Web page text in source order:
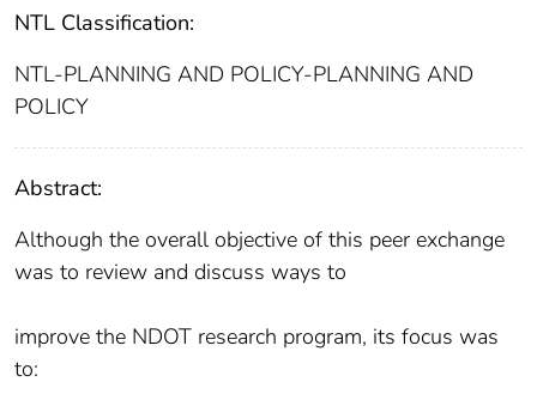
NTL Classification:
NTL-PLANNING AND POLICY-PLANNING AND
POLICY
Abstract:
Although the overall objective of this peer exchange
was to review and discuss ways to
improve the NDOT research program, its focus was
to: